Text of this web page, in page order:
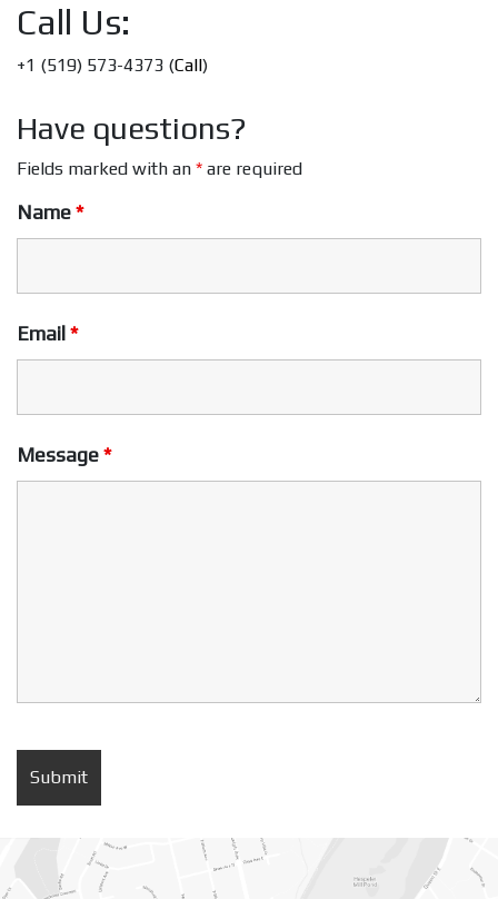
Call Us:
+1 (519) 573-4373 (Call)
Have questions?
Fields marked with an * are required
Name*
Email *
Message*